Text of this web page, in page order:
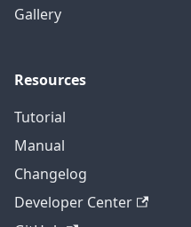
Gallery
Resources
Tutorial
Manual
Changelog
Developer Center